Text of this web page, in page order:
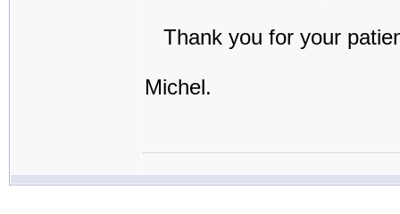
Thank you for your
Michel.